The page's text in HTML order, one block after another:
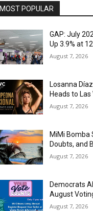
MOST POPULAR
GAP: July
Up 3.9% at
August 7, 2026
Losanna
Heads to Las
August 7, 2026
MiMi Bomba
Doubts, and
August 7, 2026
Democrats
August
August 7, 2026